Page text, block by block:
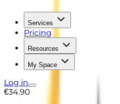
Services
Pricing
Resources
My Space
Log in
€34.90